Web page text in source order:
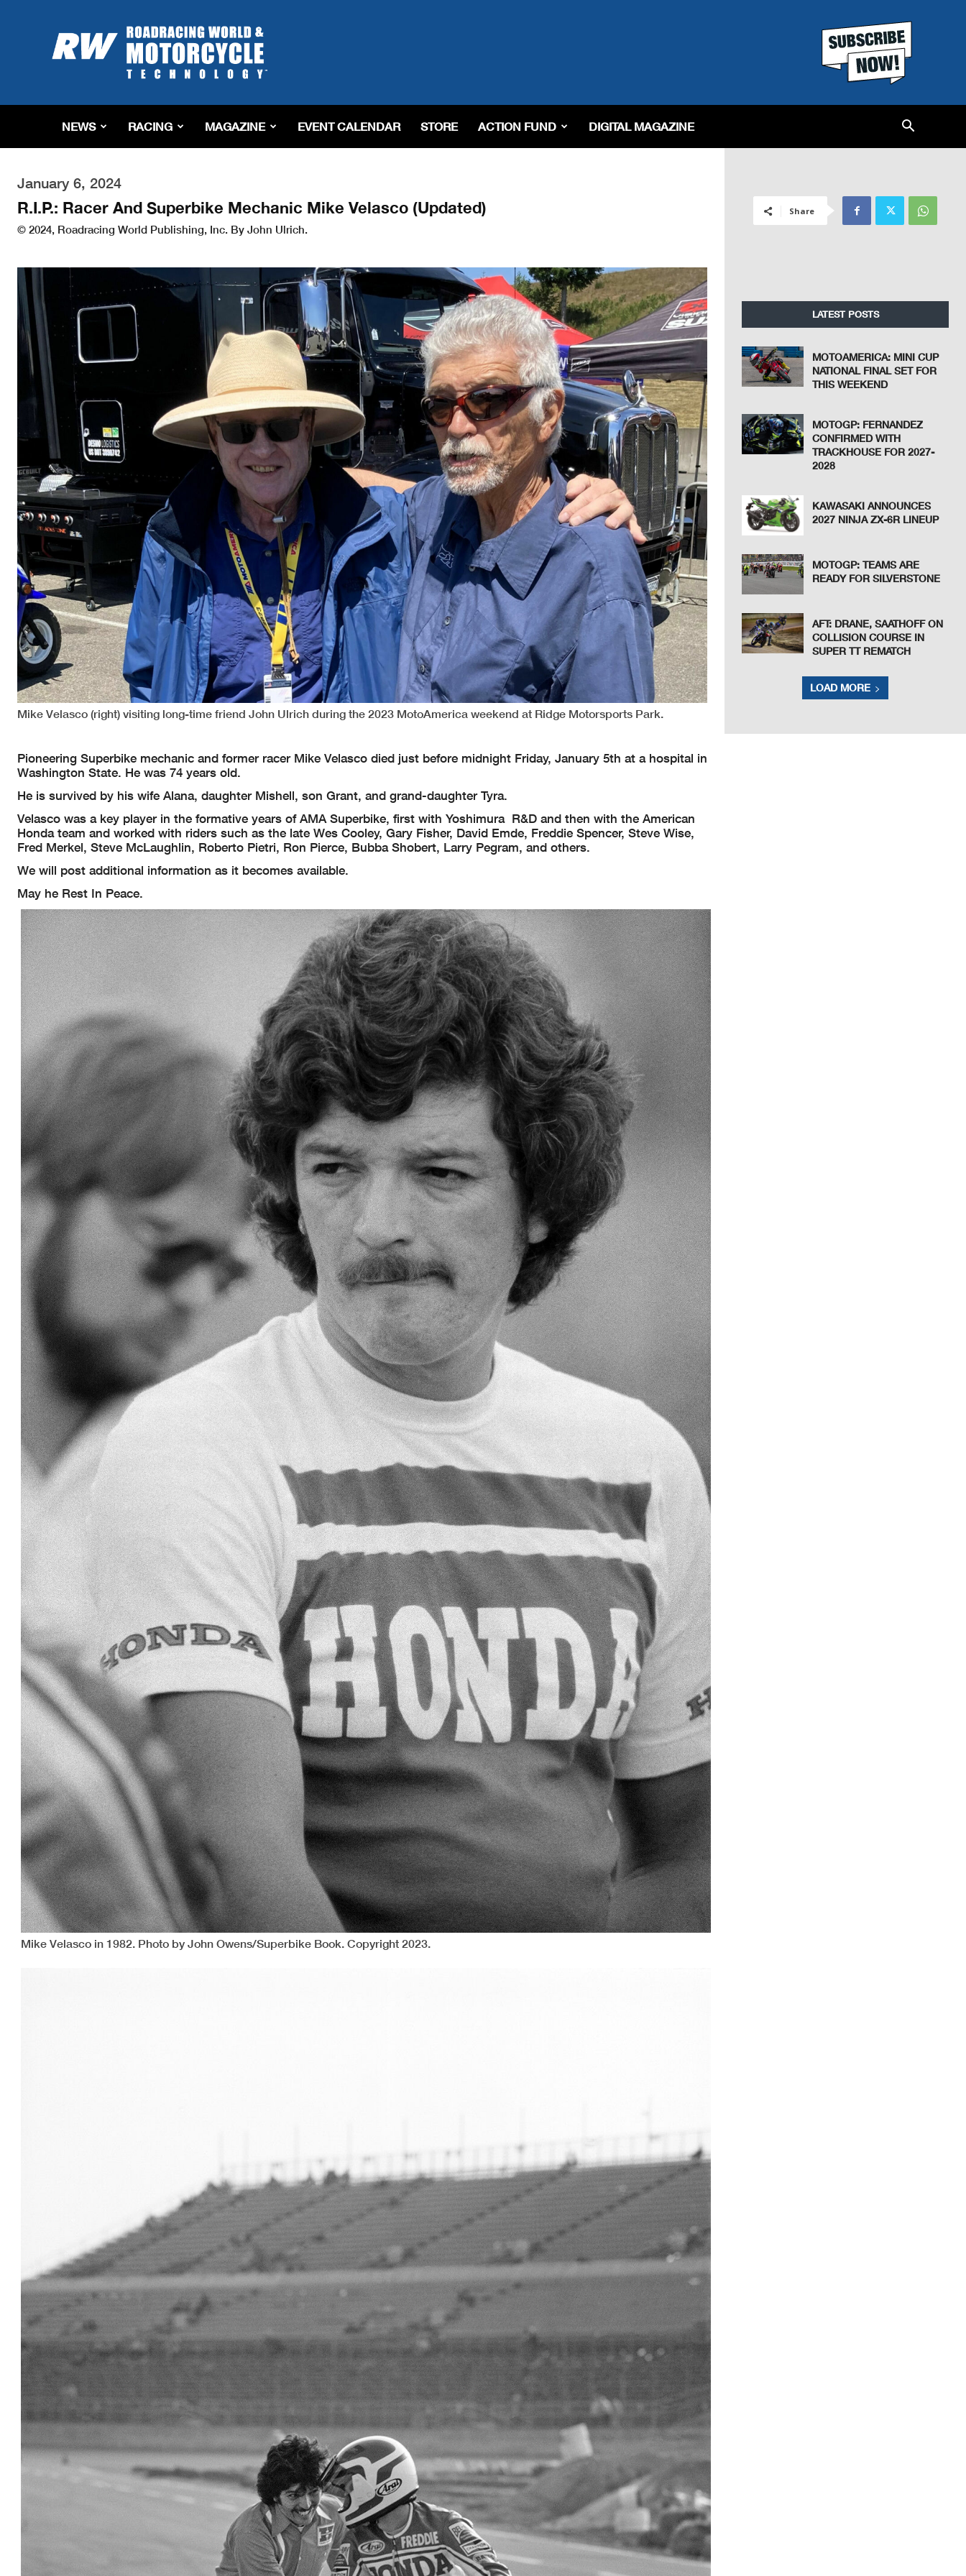
Roadracing
World
Magazine
Riding,
&
Tech
NEWS RACING MAGAZINE EVENT CALENDAR STORE ACTION FUND DIGITAL MAGAZINE
January 6, 2024
R.I.P.: Racer And Superbike Mechanic Mike Velasco (Updated)
© 2024, Roadracing World Publishing, Inc. By John Ulrich.
Mike Velasco (right) visiting long-time friend John Ulrich during the 2023 MotoAmerica weekend at Ridge Motorsports Park.
Pioneering Superbike mechanic and former racer Mike Velasco died just before midnight Friday, January 5th at a hospital in
Washington State. He was 74 years old.
He is survived by his wife Alana, daughter Mishell, son Grant, and grand-daughter Tyra.
Velasco was a key player in the formative years of AMA Superbike, first with Yoshimura R&D and then with the American
Honda team and worked with riders such as the late Wes Cooley, Gary Fisher, David Emde, Freddie Spencer, Steve Wise,
Fred Merkel, Steve McLaughlin, Roberto Pietri, Ron Pierce, Bubba Shobert, Larry Pegram, and others.
We will post additional information as it becomes available.
May he Rest In Peace.
Mike Velasco in 1982. Photo by John Owens/Superbike Book. Copyright 2023.
Share
LATEST POSTS
MOTOAMERICA: MINI CUP
NATIONAL FINAL SET FOR
THIS WEEKEND
MOTOGP: FERNANDEZ
CONFIRMED WITH
TRACKHOUSE FOR 2027-
2028
KAWASAKI ANNOUNCES
2027 NINJA ZX-6R LINEUP
MOTOGP: TEAMS ARE
READY FOR SILVERSTONE
AFT: DRANE, SAATHOFF ON
COLLISION COURSE IN
SUPER TT REMATCH
LOAD MORE